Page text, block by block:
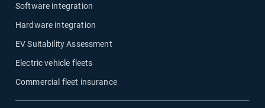
Software integration
Hardware integration
EV Suitability Assessment
Electric vehicle fleets
Commercial fleet insurance